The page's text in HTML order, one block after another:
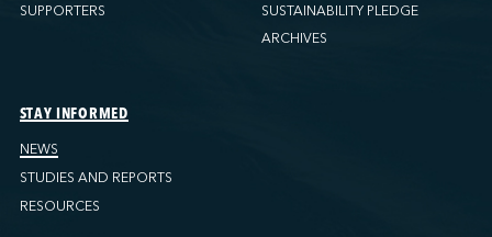
SUPPORTERS
SUSTAINABILITY PLEDGE
ARCHIVES
STAY INFORMED
NEWS
STUDIES AND REPORTS
RESOURCES